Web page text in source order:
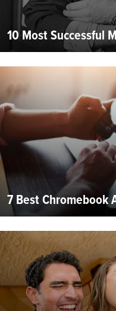
10 Most Successful
7 Best Chromebook